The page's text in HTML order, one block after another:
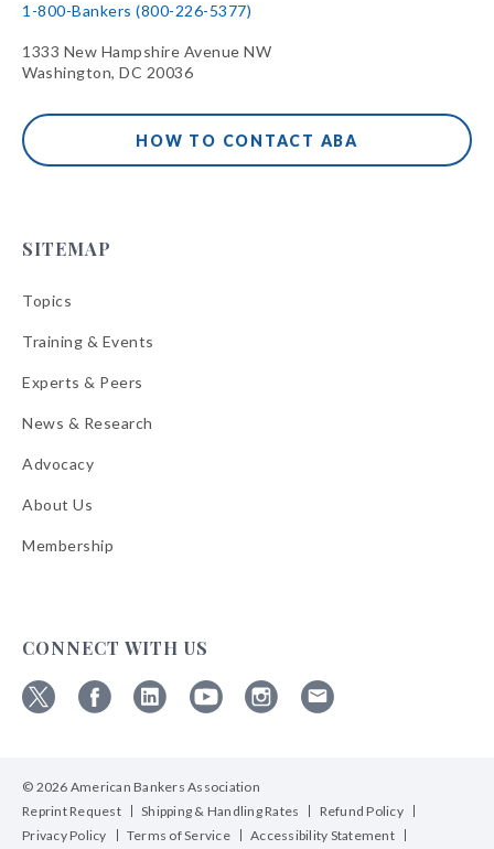
1-800-Bankers (800-226-5377)
1333 New Hampshire Avenue NW
Washington, DC 20036
HOW TO CONTACT ABA
SITEMAP
Topics
Training & Events
Experts & Peers
News & Research
Advocacy
About Us
Membership
CONNECT WITH US
X
FacebookLinkedinYouTubeInstagram
Bulletins
© 2026 American Bankers Association
Reprint Request
Shipping & Handling Rates
Refund Policy
Privacy Policy
Terms of Service Accessibility Statement